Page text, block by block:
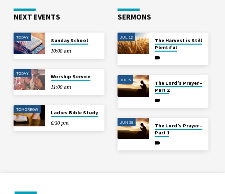
NEXT EVENTS
TODAY
Sunday School
10:00 am
TODAY
Worship Service
11:00 am
TOMORROW
Ladies Bible Study
6:30 pm
SERMONS
JUL 12
The Harvest is Still
Plentiful
JUL 5
The Lord’s Prayer –
Part 2
JUN 28
The Lord’s Prayer –
Part 1